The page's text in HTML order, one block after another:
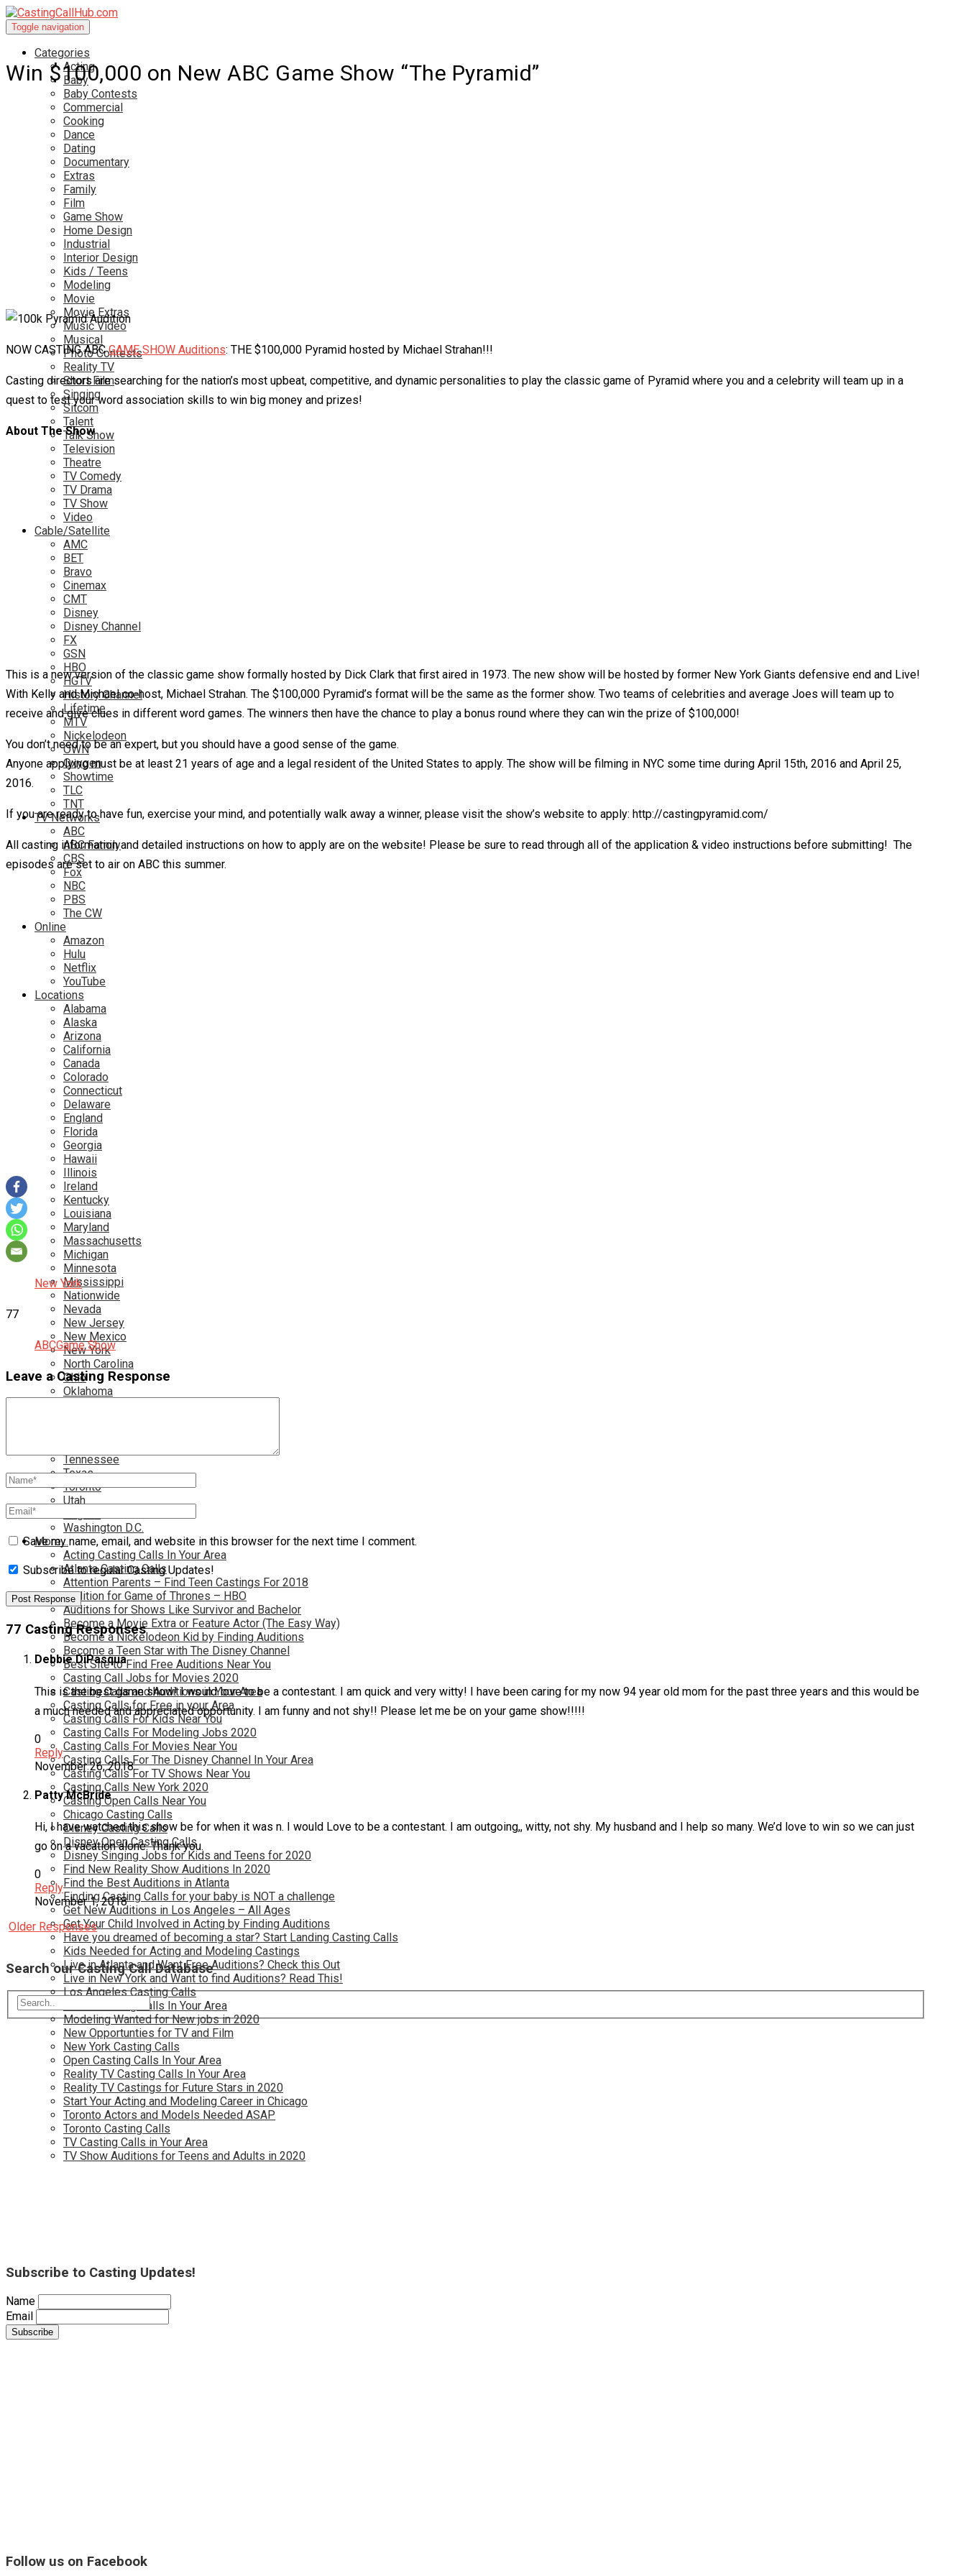
Toggle navigation
Categories
Acting
Baby
Baby Contests
Commercial
Cooking
Dance
Dating
Documentary
Extras
Family
Film
Game Show
Home Design
Industrial
Interior Design
Kids / Teens
Modeling
Movie
Movie Extras
Music Video
Musical
Photo Contests
Reality TV
Short Film
Singing
Sitcom
Talent
Talk Show
Television
Theatre
TV Comedy
TV Drama
TV Show
Video
Cable/Satellite
AMC
BET
Bravo
Cinemax
CMT
Disney
Disney Channel
FX
GSN
HBO
HGTV
History Channel
Lifetime
MTV
Nickelodeon
OWN
Oxygen
Showtime
TLC
TNT
TV Networks
ABC
ABC Family
CBS
Fox
NBC
PBS
The CW
Online
Amazon
Hulu
Netflix
YouTube
Locations
Alabama
Alaska
Arizona
California
Canada
Colorado
Connecticut
Delaware
England
Florida
Georgia
Hawaii
Illinois
Ireland
Kentucky
Louisiana
Maryland
Massachusetts
Michigan
Minnesota
Mississippi
Nationwide
Nevada
New Jersey
New Mexico
New York
North Carolina
Ohio
Oklahoma
Tennessee
Texas
Toronto
Utah
Washington D.C.
More…
Acting Casting Calls In Your Area
Atlanta Casting Calls
Attention Parents – Find Teen Castings For 2018
Audition for Game of Thrones – HBO
Auditions for Shows Like Survivor and Bachelor
Become a Movie Extra or Feature Actor (The Easy Way)
Become a Nickelodeon Kid by Finding Auditions
Become a Teen Star with The Disney Channel
Best Site to Find Free Auditions Near You
Casting Call Jobs for Movies 2020
Casting Calls and Auditions in Your Area
Casting Calls for Free in your Area
Casting Calls For Kids Near You
Casting Calls For Modeling Jobs 2020
Casting Calls For Movies Near You
Casting Calls For The Disney Channel In Your Area
Casting Calls For TV Shows Near You
Casting Calls New York 2020
Casting Open Calls Near You
Chicago Casting Calls
Disney Casting Calls
Disney Open Casting Calls
Disney Singing Jobs for Kids and Teens for 2020
Find New Reality Show Auditions In 2020
Find the Best Auditions in Atlanta
Finding Casting Calls for your baby is NOT a challenge
Get New Auditions in Los Angeles – All Ages
Get Your Child Involved in Acting by Finding Auditions
Have you dreamed of becoming a star? Start Landing Casting Calls
Kids Needed for Acting and Modeling Castings
Live in Atlanta and Want Free Auditions? Check this Out
Live in New York and Want to find Auditions? Read This!
Los Angeles Casting Calls
Model Casting Calls In Your Area
Modeling Wanted for New jobs in 2020
New Opportunties for TV and Film
New York Casting Calls
Open Casting Calls In Your Area
Reality TV Casting Calls In Your Area
Reality TV Castings for Future Stars in 2020
Start Your Acting and Modeling Career in Chicago
Toronto Actors and Models Needed ASAP
Toronto Casting Calls
TV Casting Calls in Your Area
TV Show Auditions for Teens and Adults in 2020
Win $100,000 on New ABC Game Show “The Pyramid”
NOW CASTING ABCGAME SHOW Auditions: THE $100,000 Pyramid hosted by Michael Strahan!!!
Casting directors are searching for the nation’s most upbeat, competitive, and dynamic personalities to play the classic game of Pyramid where you and a celebrity will team up in a
quest to test your word association skills to win big money and prizes!
About The Show
This is a new version of the classic game show formally hosted by Dick Clark that first aired in 1973. The new show will be hosted by former New York Giants defensive end and Live!
With Kelly and Michael co-host, Michael Strahan. The $100,000 Pyramid’s format will be the same as the former show. Two teams of celebrities and average Joes will team up to
receive and give clues in different word games. The winners then have the chance to play a bonus round where they can win the prize of $100,000!
You don’t need to be an expert, but you should have a good sense of the game.
Anyone applying must be at least 21 years of age and a legal resident of the United States to apply. The show will be filming in NYC some time during April 15th, 2016 and April 25,
2016.
If you are ready to have fun, exercise your mind, and potentially walk away a winner, please visit the show’s website to apply: http://castingpyramid.com/
All casting information and detailed instructions on how to apply are on the website! Please be sure to read through all of the application & video instructions before submitting! The
episodes are set to air on ABC this summer.
New York
77
ABCGame Show
Leave a Casting Response
Save my name, email, and website in this browser for the next time I comment.
Subscribe to regular Casting Updates!
77 Casting Responses
Debbie DiPasqua
This is the best game show! I would love to be a contestant. I am quick and very witty! I have been caring for my now 94 year old mom for the past three years and this would be
a much needed and appreciated opportunity. I am funny and not shy!! Please let me be on your game show!!!!!
0
Reply
November 26, 2018
Patty McBride
Hi, I have watched this show be for when it was n. I would Love to be a contestant. I am outgoing,, witty, not shy. My husband and I help so many. We’d love to win so we can just
go on a vacation alone. Thank you.
0
Reply
November 1, 2018
Older Responses
Search our Casting Call Database
Subscribe to Casting Updates!
Name
Email
Follow us on Facebook